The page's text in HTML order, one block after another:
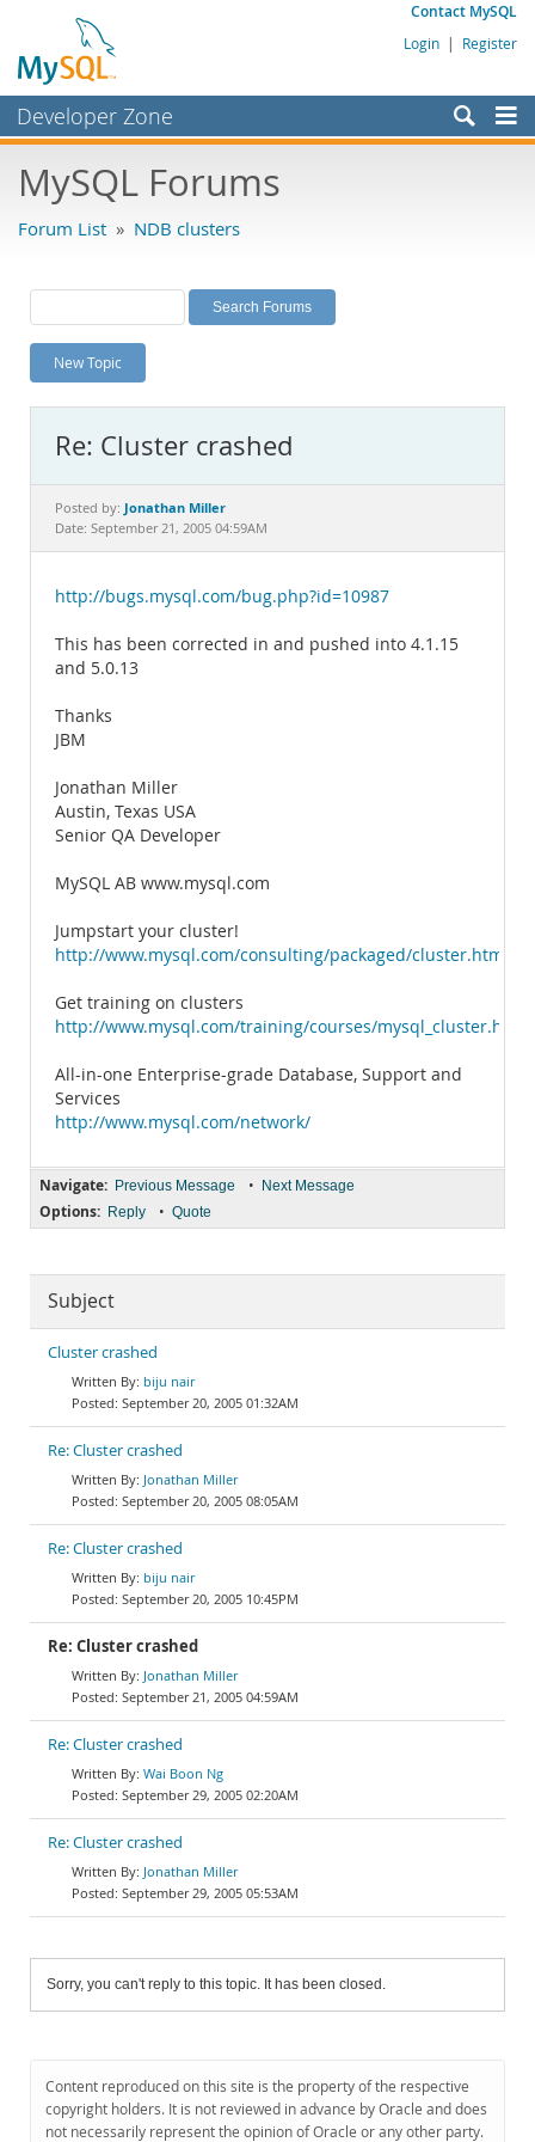
Contact MySQL
Login | Register
Developer Zone
Bugs
Labs
Planet MySQL
News and Events
MySQL.com
Downloads
Documentation
MySQL Forums
Forum List » NDB clusters
New Topic
Re: Cluster crashed
Posted by: Jonathan Miller
Date: September 21, 2005 04:59AM
http://bugs.mysql.com/bug.php?id=10987
This has been corrected in and pushed into 4.1.15
and 5.0.13
Thanks
JBM
Jonathan Miller
Austin, Texas USA
Senior QA Developer
MySQL AB www.mysql.com
Jumpstart your cluster!
http://www.mysql.com/consulting/packaged/cluster.html
Get training on clusters
http://www.mysql.com/training/courses/mysql_cluster.html
All-in-one Enterprise-grade Database, Support and
Services
http://www.mysql.com/network/
Navigate: Previous Message • Next Message
Options: Reply • Quote
Subject
Cluster crashed
biju nair
September 20, 2005 01:32AM
Re: Cluster crashed
Jonathan Miller
September 20, 2005 08:05AM
Re: Cluster crashed
biju nair
September 20, 2005 10:45PM
Re: Cluster crashed
Jonathan Miller
September 21, 2005 04:59AM
Re: Cluster crashed
Wai Boon Ng
September 29, 2005 02:20AM
Re: Cluster crashed
Jonathan Miller
September 29, 2005 05:53AM
Sorry, you can't reply to this topic. It has been closed.
Content reproduced on this site is the property of the respective
copyright holders. It is not reviewed in advance by Oracle and does
not necessarily represent the opinion of Oracle or any other party.